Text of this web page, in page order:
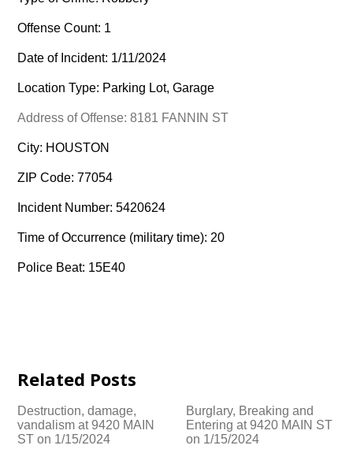
Offense Count: 1
Date of Incident: 1/11/2024
Location Type: Parking Lot, Garage
Address of Offense: 8181 FANNIN ST
City: HOUSTON
ZIP Code: 77054
Incident Number: 5420624
Time of Occurrence (military time): 20
Police Beat: 15E40
Related Posts
Destruction, damage,
vandalism at 9420 MAIN
ST on 1/15/2024
Burglary, Breaking and
Entering at 9420 MAIN ST
on 1/15/2024